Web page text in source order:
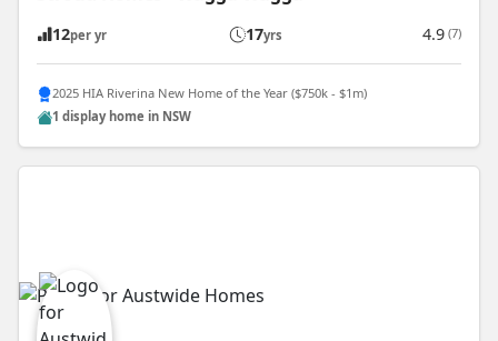
12per yr 17yrs 4.9 (7)
2025 HIA Riverina New Home of the Year ($750k - $1m)
1 display home in NSW